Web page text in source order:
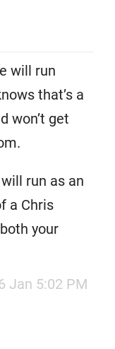
will run
that’s a
won’t get
run as an
a Chris
your
Jan 5:02 PM